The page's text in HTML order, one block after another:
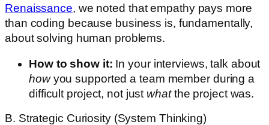
Renaissance, we noted that empathy pays more
than coding because business is, fundamentally,
about solving human problems.
How to show it: In your interviews, talk about
howyou supported a team member during a
difficult project, not just whatthe project was.
B. Strategic Curiosity (System Thinking)